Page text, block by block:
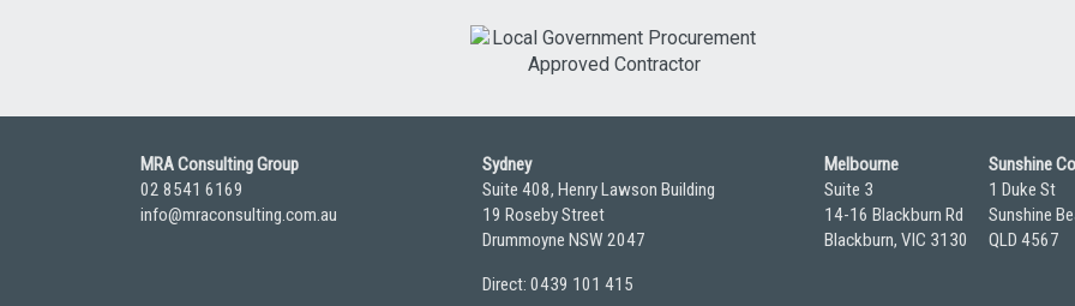
MRA Consulting Group
02 8541 6169
info@mraconsulting.com.au
Sydney
Suite 408, Henry Lawson Building
19 Roseby Street
Drummoyne NSW 2047
Direct: 0439 101 415
Melbourne
Suite 3
14-16 Blackburn Rd
Blackburn, VIC 3130
Sunshine
1 Duke St
Sunshine
QLD 4567